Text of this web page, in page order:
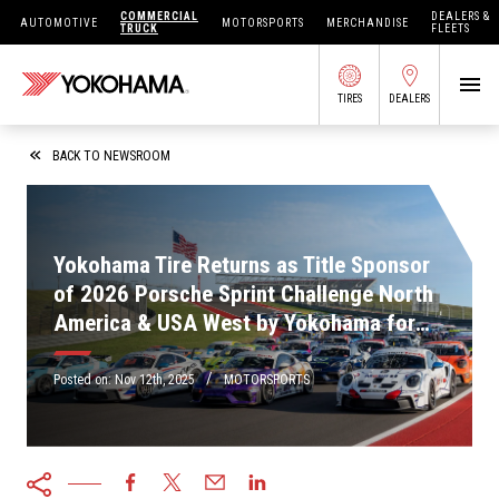
AUTOMOTIVE
COMMERCIAL
TRUCK
MOTORSPORTS MERCHANDISE
DEALERS &
FLEETS
TIRES DEALERS
SEARCH BY APPLICATION
FIND DEALERS
SHOP TIRES
ABOUT US
OWNERS
TIRES 101
BACK TO NEWSROOM
Yokohama Tire Returns as Title Sponsor
of 2026 Porsche Sprint Challenge North
America & USA West by Yokohama for
6th Consecutive Season
Posted on:Nov 12th, 2025 / MOTORSPORTS